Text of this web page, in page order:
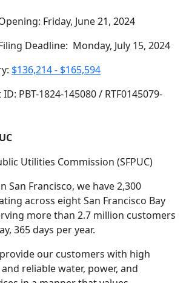
Friday, June 21, 2024
Deadline: Monday, July 15, 2024
$136,214 - $165,594
PBT-1824-145080 / RTF0145079-
Utilities Commission (SFPUC)
San Francisco, we have 2,300
across eight San Francisco Bay
more than 2.7 million customers
365 days per year.
our customers with high
reliable water, power, and